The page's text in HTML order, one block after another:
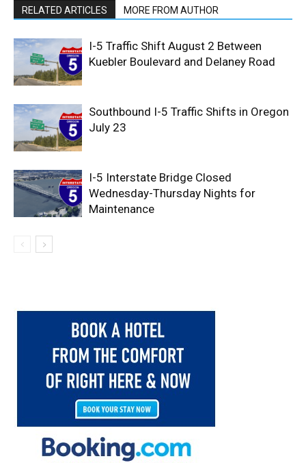
RELATED ARTICLES MORE FROM AUTHOR
I-5 Traffic Shift August 2 Between
Kuebler Boulevard and Delaney Road
Southbound I-5 Traffic Shifts in Oregon
July 23
I-5 Interstate Bridge Closed
Wednesday-Thursday Nights for
Maintenance